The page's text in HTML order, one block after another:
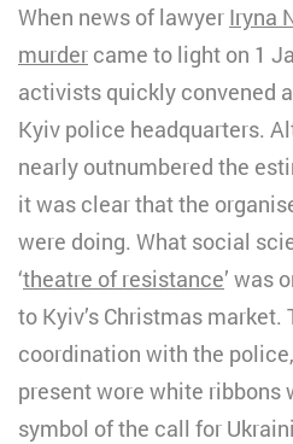
When news of lawyer Iryna
murder came to light on 1
activists quickly convened
Kyiv police headquarters.
nearly outnumbered the
it was clear that the
were doing. What social
‘theatre of resistance’ was
to Kyiv’s Christmas market.
coordination with the
present wore white ribbons
symbol of the call for